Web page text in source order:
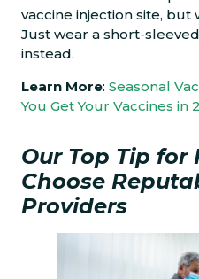
vaccine injection site, but
Just wear a short-
instead.
Learn More: Seasonal
You Get Your Vaccines in
Our Top Tip
Choose
Providers